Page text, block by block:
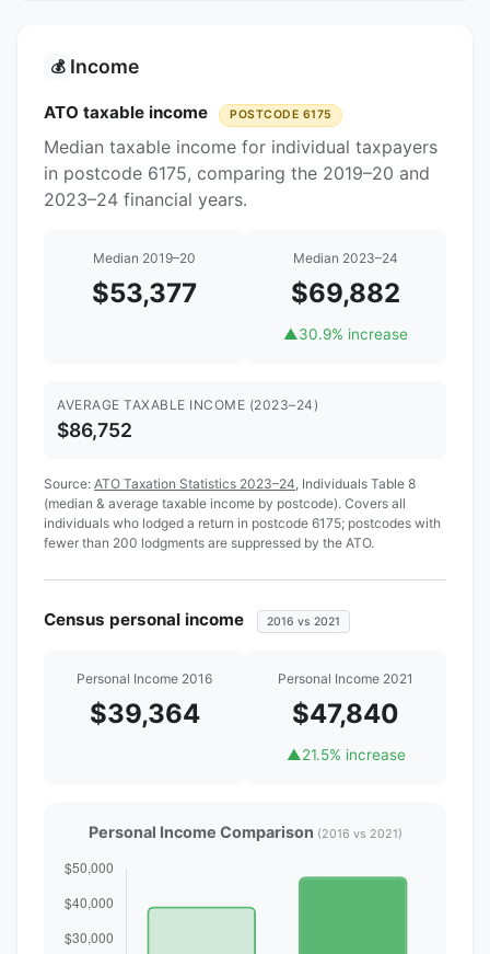
💰 Income
ATO taxable income POSTCODE 6175
Median taxable income for individual taxpayers
in postcode 6175, comparing the 2019–20 and
2023–24 financial years.
Median 2019–20
$53,377
Median 2023–24
$69,882
▲30.9% increase
AVERAGE TAXABLE INCOME (2023–24)
$86,752
Source: ATO Taxation Statistics 2023–24 , Individuals Table 8
(median & average taxable income by postcode). Covers all
individuals who lodged a return in postcode 6175; postcodes with
fewer than 200 lodgments are suppressed by the ATO.
Census personal income 2016 vs 2021
Personal Income 2016
$39,364
Personal Income 2021
$47,840
▲21.5% increase
Personal Income Comparison (2016 vs 2021)